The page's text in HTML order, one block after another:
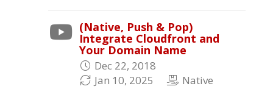
(Native, Push & Pop)
Integrate Cloudfront and
Your Domain Name
Dec 22, 2018
Jan 10, 2025
Native